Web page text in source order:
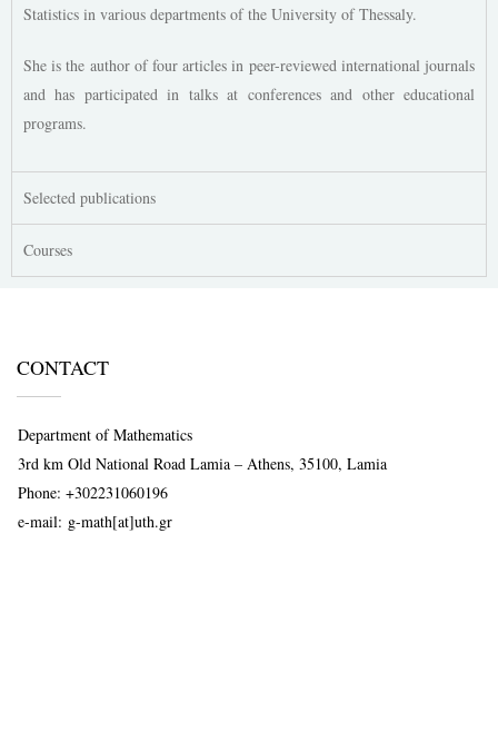
Statistics in various departments of the University of Thessaly.
She is the author of four articles in peer-reviewed international journals
and has participated in talks at conferences and other educational
programs.
Selected publications
Courses
CONTACT
Department of Mathematics
3rd km Old National Road Lamia – Athens, 35100, Lamia
Phone: +302231060196
e-mail: g-math[at]uth.gr